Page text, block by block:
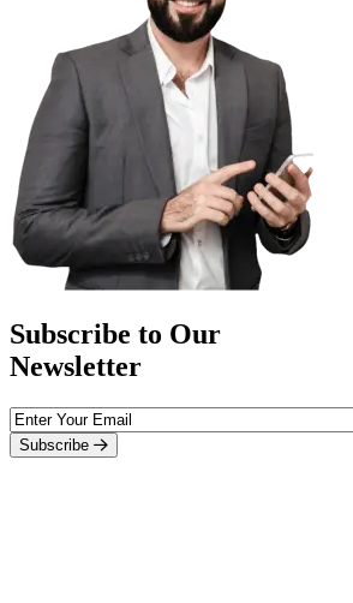
Subscribe to Our
Newsletter
Subscribe